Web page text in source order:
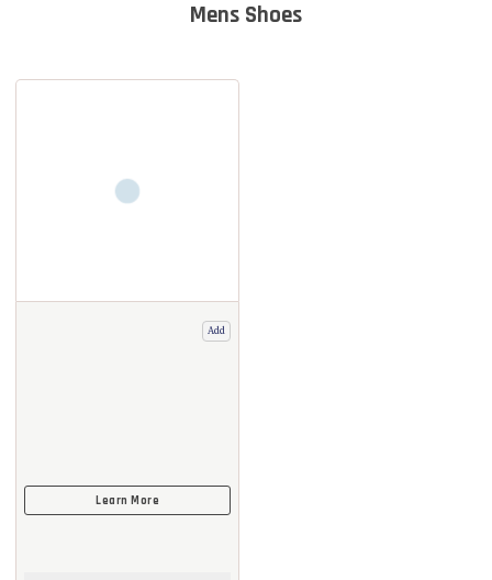
Mens Shoes
Add